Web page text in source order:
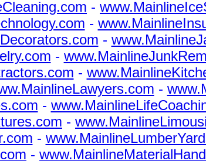
-
-
-
-
-
-
-
-
-
-